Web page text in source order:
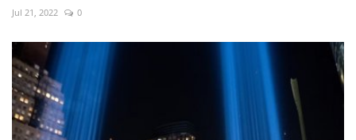
Jul 21, 2022 0